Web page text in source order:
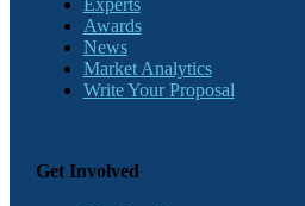
Experts
Awards
News
Market Analytics
Write Your Proposal
Get Involved